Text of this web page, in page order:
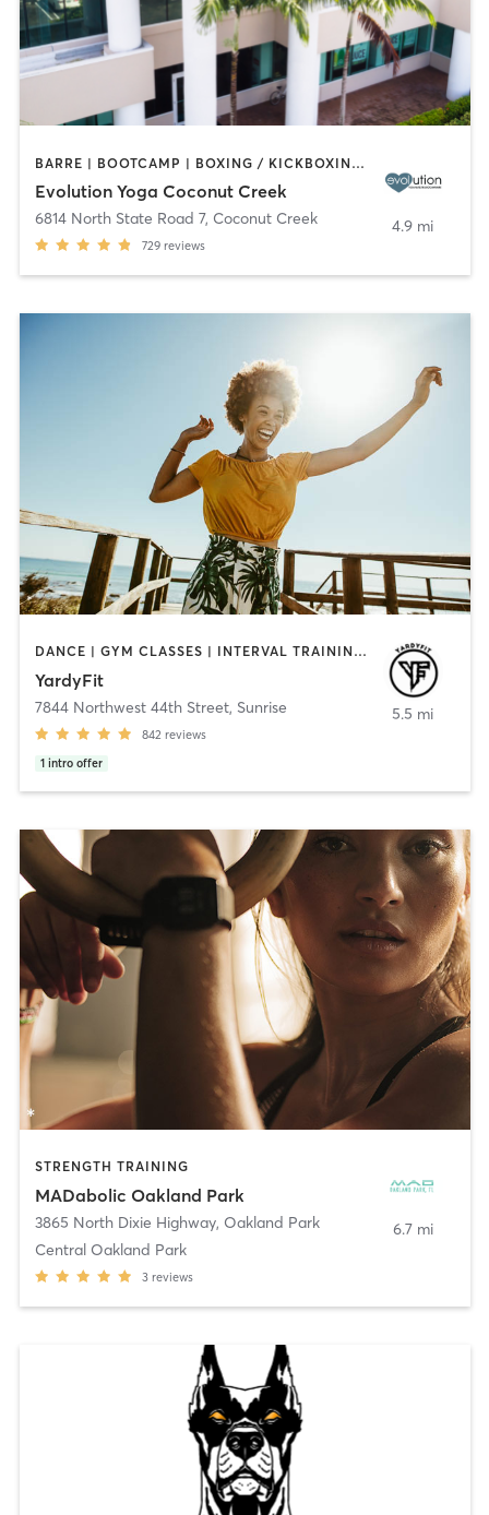
BARRE | BOOTCAMP | BOXING / KICKBOXING | CYCLING | DANCE | OTHER | PILATES | STRENGTH TRAINING | YOGA
Evolution Yoga Coconut Creek
6814 North State Road 7, Coconut Creek
729 reviews
4.9 mi
DANCE | GYM CLASSES | INTERVAL TRAINING | OTHER | PERSONAL TRAINING | STRENGTH TRAINING
YardyFit
7844 Northwest 44th Street, Sunrise
842 reviews
1 intro offer
5.5 mi
STRENGTH TRAINING
MADabolic Oakland Park
3865 North Dixie Highway, Oakland Park
Central Oakland Park
3 reviews
6.7 mi